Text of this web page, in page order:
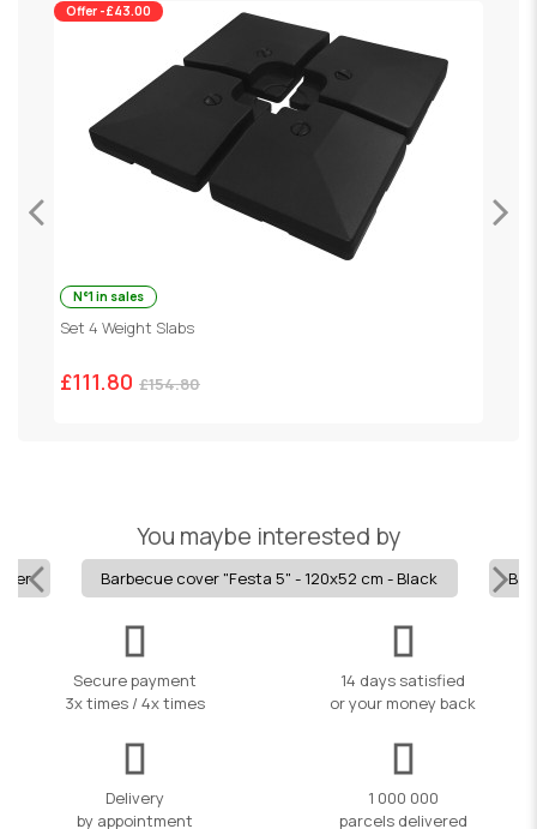
Offer -£43.00
N°1 in sales
Set 4 Weight Slabs
£111.80 £154.80
You maybe interested by
Barbecue cover "Festa 5" - 120x52 cm - Black
Secure payment
3x times / 4x times
14 days satisfied
or your money back
Delivery
by appointment
1 000 000
parcels delivered